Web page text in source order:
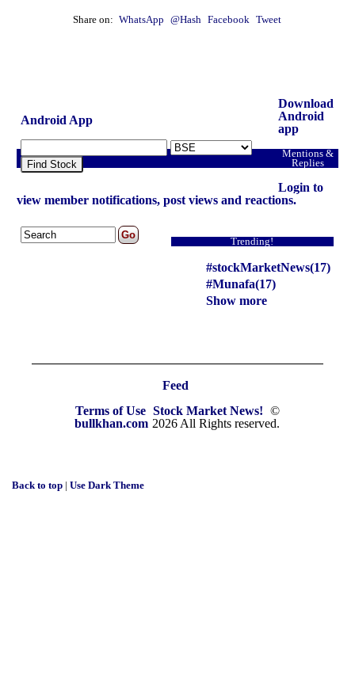
Share on: WhatsApp @Hash Facebook Tweet
Android App
Find Stock
Download
Android
app
Mentions &
Replies
Login to
view member notifications, post views and reactions.
Trending!
#stockMarketNews(17)
#Munafa(17)
Show more
Feed
Terms of Use Stock Market News! ©
bullkhan.com 2026 All Rights reserved.
Back to top |Use Dark Theme